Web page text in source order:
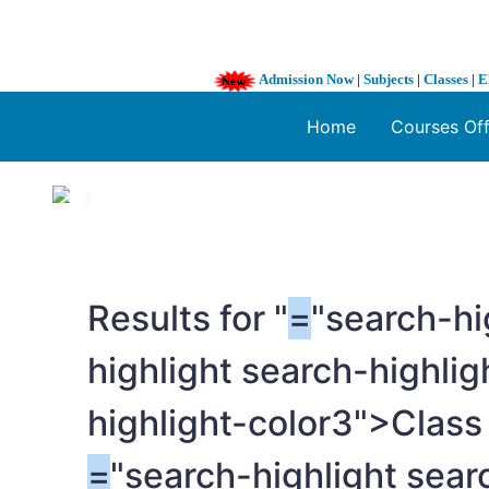
Admission Now| Subjects | Classes |
Home Courses
1 / 3
Results for "="search-
highlight search-
highlight-
="search-highlight